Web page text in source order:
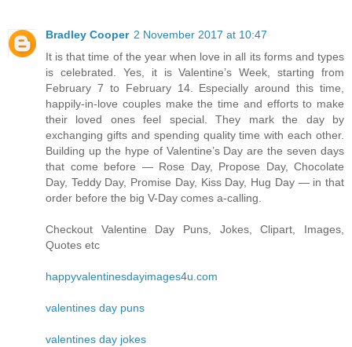
Bradley Cooper 2 November 2017 at 10:47
It is that time of the year when love in all its forms and types
is celebrated. Yes, it is Valentine’s Week, starting from
February 7 to February 14. Especially around this time,
happily-in-love couples make the time and efforts to make
their loved ones feel special. They mark the day by
exchanging gifts and spending quality time with each other.
Building up the hype of Valentine’s Day are the seven days
that come before — Rose Day, Propose Day, Chocolate
Day, Teddy Day, Promise Day, Kiss Day, Hug Day — in that
order before the big V-Day comes a-calling.
Checkout Valentine Day Puns, Jokes, Clipart, Images,
Quotes etc
happyvalentinesdayimages4u.com
valentines day puns
valentines day jokes